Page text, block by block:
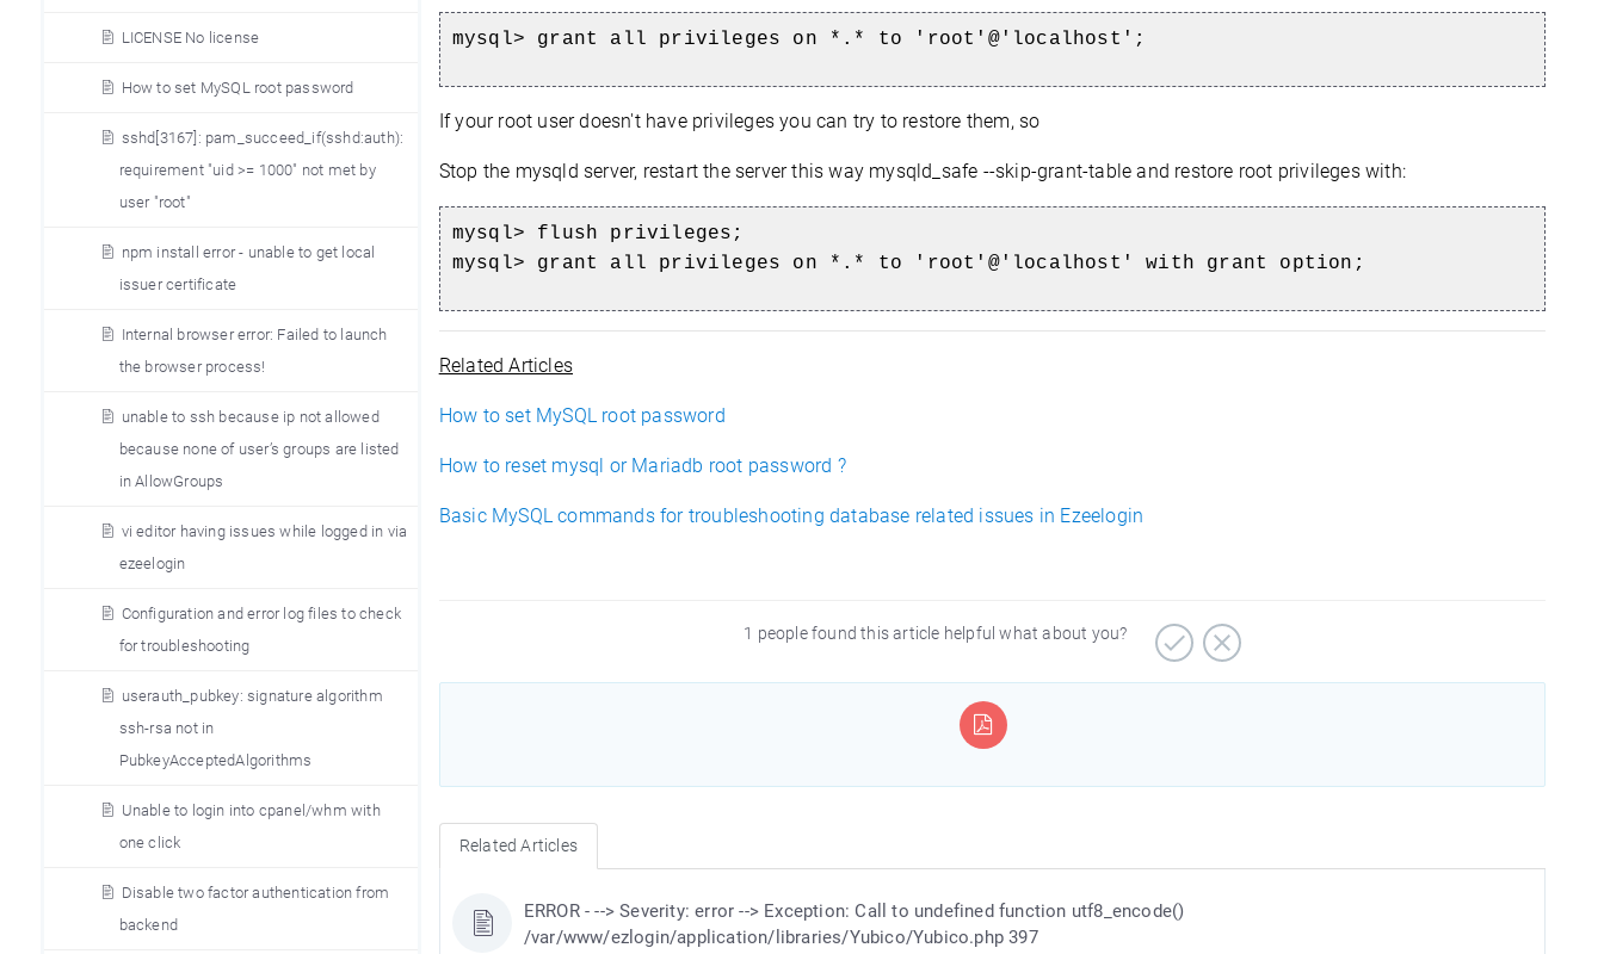
LICENSE No license
How to set MySQL root password
sshd[3167]: pam_succeed_if(sshd:auth):
requirement "uid >= 1000" not met by
user "root"
npm install error - unable to get local
issuer certificate
Internal browser error: Failed to launch
the browser process!
unable to ssh because ip not allowed
because none of user’s groups are listed
in AllowGroups
vi editor having issues while logged in via
ezeelogin
Configuration and error log files to check
for troubleshooting
userauth_pubkey: signature algorithm
ssh-rsa not in
PubkeyAcceptedAlgorithms
Unable to login into cpanel/whm with
one click
Disable two factor authentication from
backend
mysql> grant all privileges on *.* to 'root'@'localhost';
If your root user doesn't have privileges you can try to restore them, so
Stop the mysqld server, restart the server this way mysqld_safe --skip-grant-table and restore root privileges with:
mysql> flush privileges;
mysql> grant all privileges on *.* to 'root'@'localhost' with grant option;
Related Articles
How to set MySQL root password
How to reset mysql or Mariadb root password ?
Basic MySQL commands for troubleshooting database related issues in Ezeelogin
1 people found this article helpful what about you?
Related Articles
ERROR - --> Severity: error --> Exception: Call to undefined function utf8_encode()
/var/www/ezlogin/application/libraries/Yubico/Yubico.php 397